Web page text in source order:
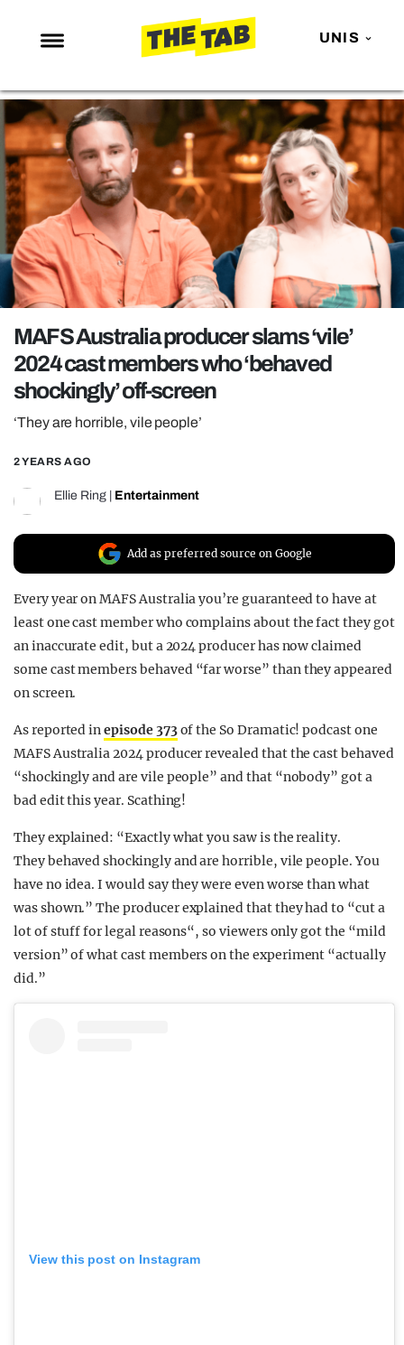
UNIS
NEWS
ENTERTAINMENT
MAFS
LOVE ISLAND
NETFLIX
TRENDS
GAMING
POLITICS
OPINION
GUIDES
REALITY SHRINE
FILM SHRINE
UNIVERSITIES
MAFS Australia producer slams ‘vile’
2024 cast members who ‘behaved
shockingly’ off-screen
‘They are horrible, vile people’
2 YEARS AGO
Ellie Ring Entertainment
Add as preferred source on Google
Every year on MAFS Australia you’re guaranteed to have at
least one cast member who complains about the fact they got
an inaccurate edit, but a 2024 producer has now claimed
some cast members behaved “far worse” than they appeared
on screen.
As reported inepisode 373of the So Dramatic! podcast one
MAFS Australia 2024 producer revealed that the cast behaved
“shockingly and are vile people” and that “nobody” got a
bad edit this year. Scathing!
They explained: “Exactly what you saw is the reality.
They behaved shockingly and are horrible, vile people. You
have no idea. I would say they were even worse than what
was shown.” The producer explained that they had to “cut a
lot of stuff for legal reasons“, so viewers only got the “mild
version” of what cast members on the experiment “actually
did.”
View this post on Instagram